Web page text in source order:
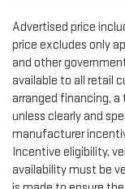
Advertised price
price excludes only
and other
available to all retail
arranged financing,
unless clearly and
manufacturer
Incentive eligibility,
availability must be